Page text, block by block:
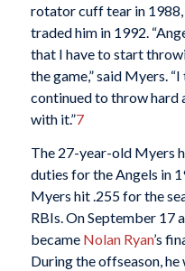
rotator cuff tear in 1988,
traded him in 1992.
that I have to start
the game,” said Myers.
continued to throw hard
with it.”7
The 27-year-old Myers
duties for the Angels in
Myers hit .255 for the
RBIs. On September 17
became Nolan Ryan’s
During the offseason,